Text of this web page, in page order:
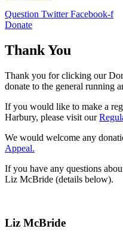
Question Twitter Facebook-f
Donate
Thank You
Thank you for clicking our
donate to the general running
If you would like to make a
Harbury, please visit our
We would welcome any
Appeal.
If you have any questions
Liz McBride (details below).
Liz McBride